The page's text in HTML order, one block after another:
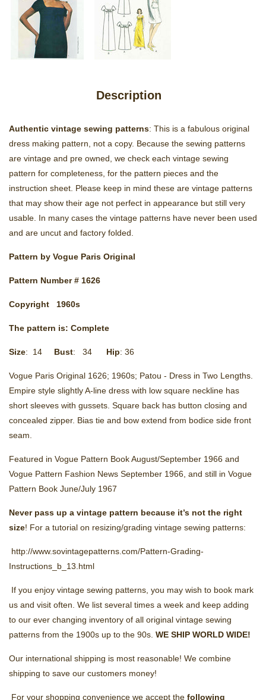
Description
Authentic vintage sewing patterns: This is a fabulous original
dress making pattern, not a copy. Because the sewing patterns
are vintage and pre owned, we check each vintage sewing
pattern for completeness, for the pattern pieces and the
instruction sheet. Please keep in mind these are vintage patterns
that may show their age not perfect in appearance but still very
usable. In many cases the vintage patterns have never been used
and are uncut and factory folded.
Pattern by Vogue Paris Original
Pattern Number # 1626
Copyright 1960s
The pattern is: Complete
Size: 14 Bust: 34 Hip: 36
Vogue Paris Original 1626; 1960s; Patou - Dress in Two Lengths.
Empire style slightly A-line dress with low square neckline has
short sleeves with gussets. Square back has button closing and
concealed zipper. Bias tie and bow extend from bodice side front
seam.
Featured in Vogue Pattern Book August/September 1966 and
Vogue Pattern Fashion News September 1966, and still in Vogue
Pattern Book June/July 1967
Never pass up a vintage pattern because it’s not the right
size! For a tutorial on resizing/grading vintage sewing patterns:
http://www.sovintagepatterns.com/Pattern-Grading-
Instructions_b_13.html
If you enjoy vintage sewing patterns, you may wish to book mark
us and visit often. We list several times a week and keep adding
to our ever changing inventory of all original vintage sewing
patterns from the 1900s up to the 90s. WE SHIP WORLD WIDE!
Our international shipping is most reasonable! We combine
shipping to save our customers money!
For your shopping convenience we accept the following